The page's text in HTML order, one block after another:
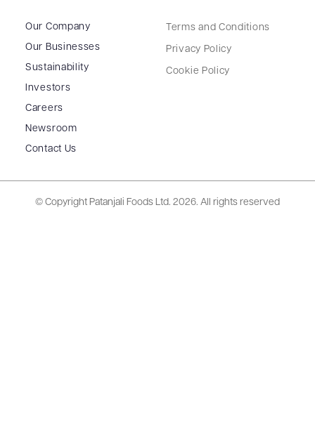
Our Company
Our Businesses
Sustainability
Investors
Careers
Newsroom
Contact Us
Terms and Conditions
Privacy Policy
Cookie Policy
© Copyright Patanjali Foods Ltd. 2026. All rights reserved